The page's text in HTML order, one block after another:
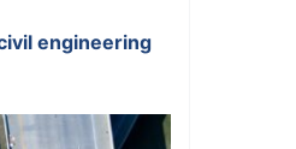
engineering